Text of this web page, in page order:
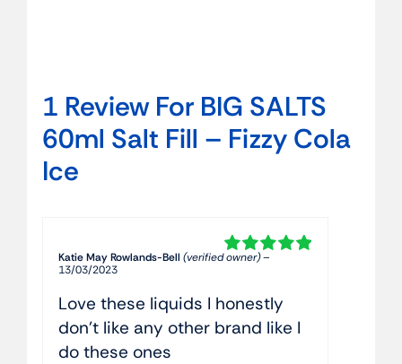
1 Review For BIG SALTS
60ml Salt Fill – Fizzy Cola
Ice
Rated
Katie May Rowlands-Bell(verified owner)–
13/03/2023
Love these liquids I honestly
don’t like any other brand like I
do these ones